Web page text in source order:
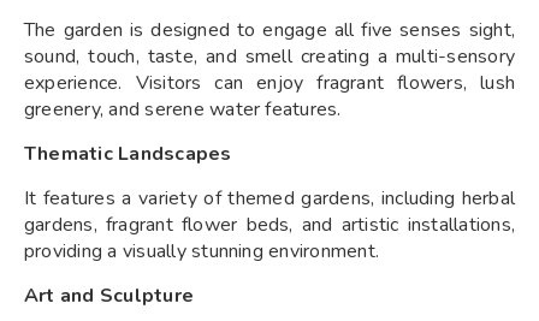
The garden is designed to engage all five senses sight,
sound, touch, taste, and smell creating a multi-sensory
experience. Visitors can enjoy fragrant flowers, lush
greenery, and serene water features.
Thematic Landscapes
It features a variety of themed gardens, including herbal
gardens, fragrant flower beds, and artistic installations,
providing a visually stunning environment.
Art and Sculpture